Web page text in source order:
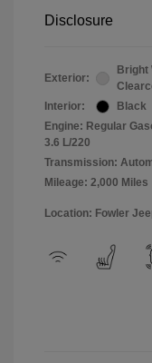
Disclosure
Exterior:
Bright
Interior:
Black
Engine: Regular
3.6 L/220
Transmission:
Mileage: 2,000 Miles
Location: Fowler